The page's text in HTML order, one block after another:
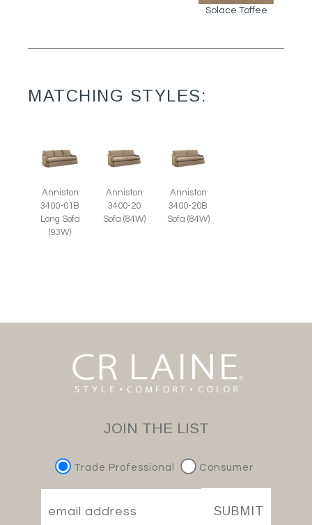
Solace Toffee
MATCHING STYLES:
Anniston
3400-01B
Long Sofa
(93W)
Anniston
3400-20
Sofa (84W)
Anniston
3400-20B
Sofa (84W)
JOIN THE LIST
Trade Professional Consumer
SUBMIT